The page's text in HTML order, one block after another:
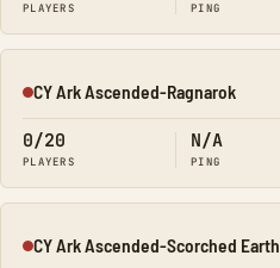
PLAYERS PING
Offline
CY Ark Ascended-Ragnarok
0/20
PLAYERS
N/A
PING
Offline
CY Ark Ascended-Scorched Earth